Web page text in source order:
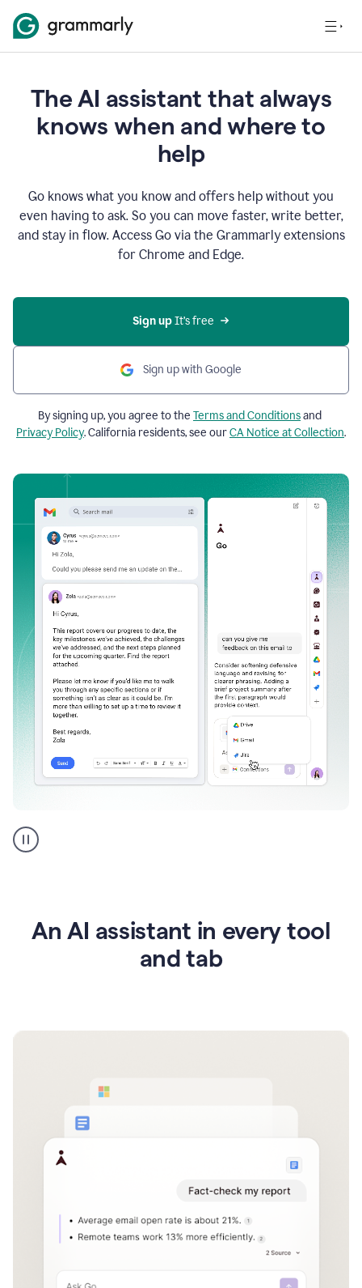
The AI assistant that always
knows when and where to
help
Go knows what you know and offers help without you
even having to ask. So you can move faster, write better,
and stay in flow. Access Go via the Grammarly extensions
for Chrome and Edge.
Sign up It’s free
Sign up with Google
By signing up, you agree to the Terms and Conditionsand
Privacy Policy. California residents, see ourCA Notice at Collection.
AI
assistant
An AI assistant in every tool
and tab